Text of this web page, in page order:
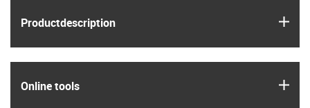
Product­description
Online tools